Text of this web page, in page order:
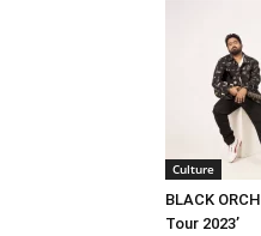
Culture
BLACK
Tour 2023’